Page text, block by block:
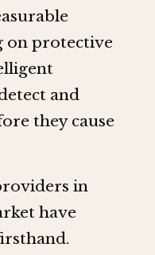
on protective
and
they cause
in
have